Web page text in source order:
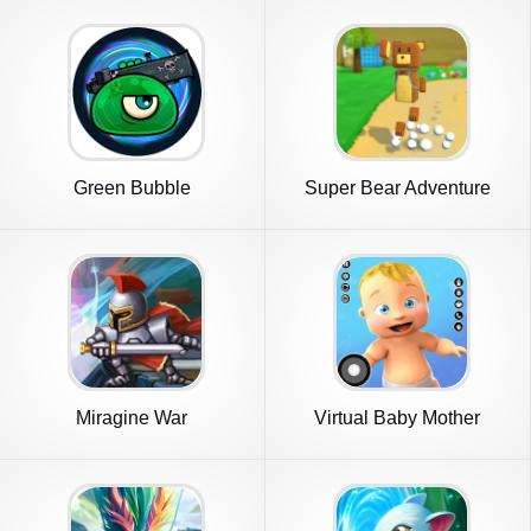
Green Bubble Super Bear Adventure
Miragine War
Virtual Baby Mother